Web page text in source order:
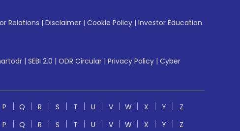
Relations | Disclaimer | Cookie Policy | Investor Education
| SEBI 2.0 | ODR Circular | Privacy Policy | Cyber
P Q R S T U V W X Y
Z
P Q R S T U V W X Y
Z